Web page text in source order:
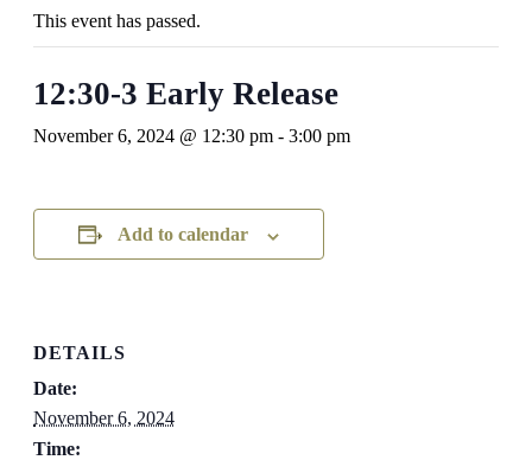
This event has passed.
12:30-3 Early Release
November 6, 2024 @ 12:30 pm - 3:00 pm
Add to calendar
DETAILS
Date:
November 6, 2024
Time: